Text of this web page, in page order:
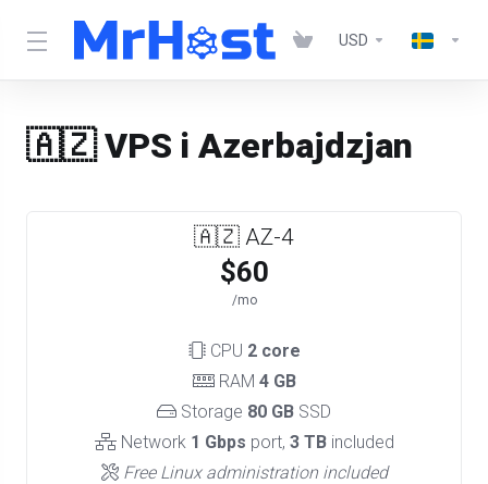
USD
🇦🇿 VPS i Azerbajdzjan
🇦🇿 AZ-4
$60
/mo
CPU 2 core
RAM 4 GB
Storage 80 GB SSD
Network 1 Gbps port, 3 TBincluded
Free Linux administration included